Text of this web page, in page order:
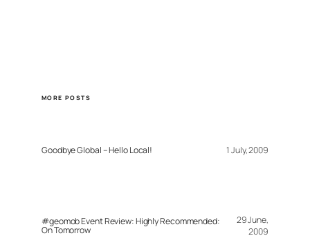
MORE POSTS
Goodbye Global – Hello Local! 1 July, 2009
#geomob Event Review: Highly Recommended:
On Tomorrow
29 June,
2009